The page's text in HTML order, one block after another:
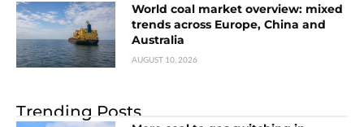
World coal market overview: mixed
trends across Europe, China and
Australia
AUGUST 10, 2026
Trending Posts